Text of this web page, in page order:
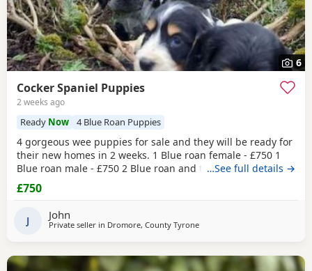
6
Cocker Spaniel Puppies
2 weeks ago
Ready Now 4 Blue Roan Puppies
4 gorgeous wee puppies for sale and they will be ready for
their new homes in 2 weeks. 1 Blue roan female - £750 1
Blue roan male - £750 2 Blue roan and tan males - £800
These wee pups have been raised with my daughters so
they are well socialised around children. Before they leave
vaccination, microchipped and are regularly
…See full details →
£750
J John
Private seller in Dromore, County Tyrone